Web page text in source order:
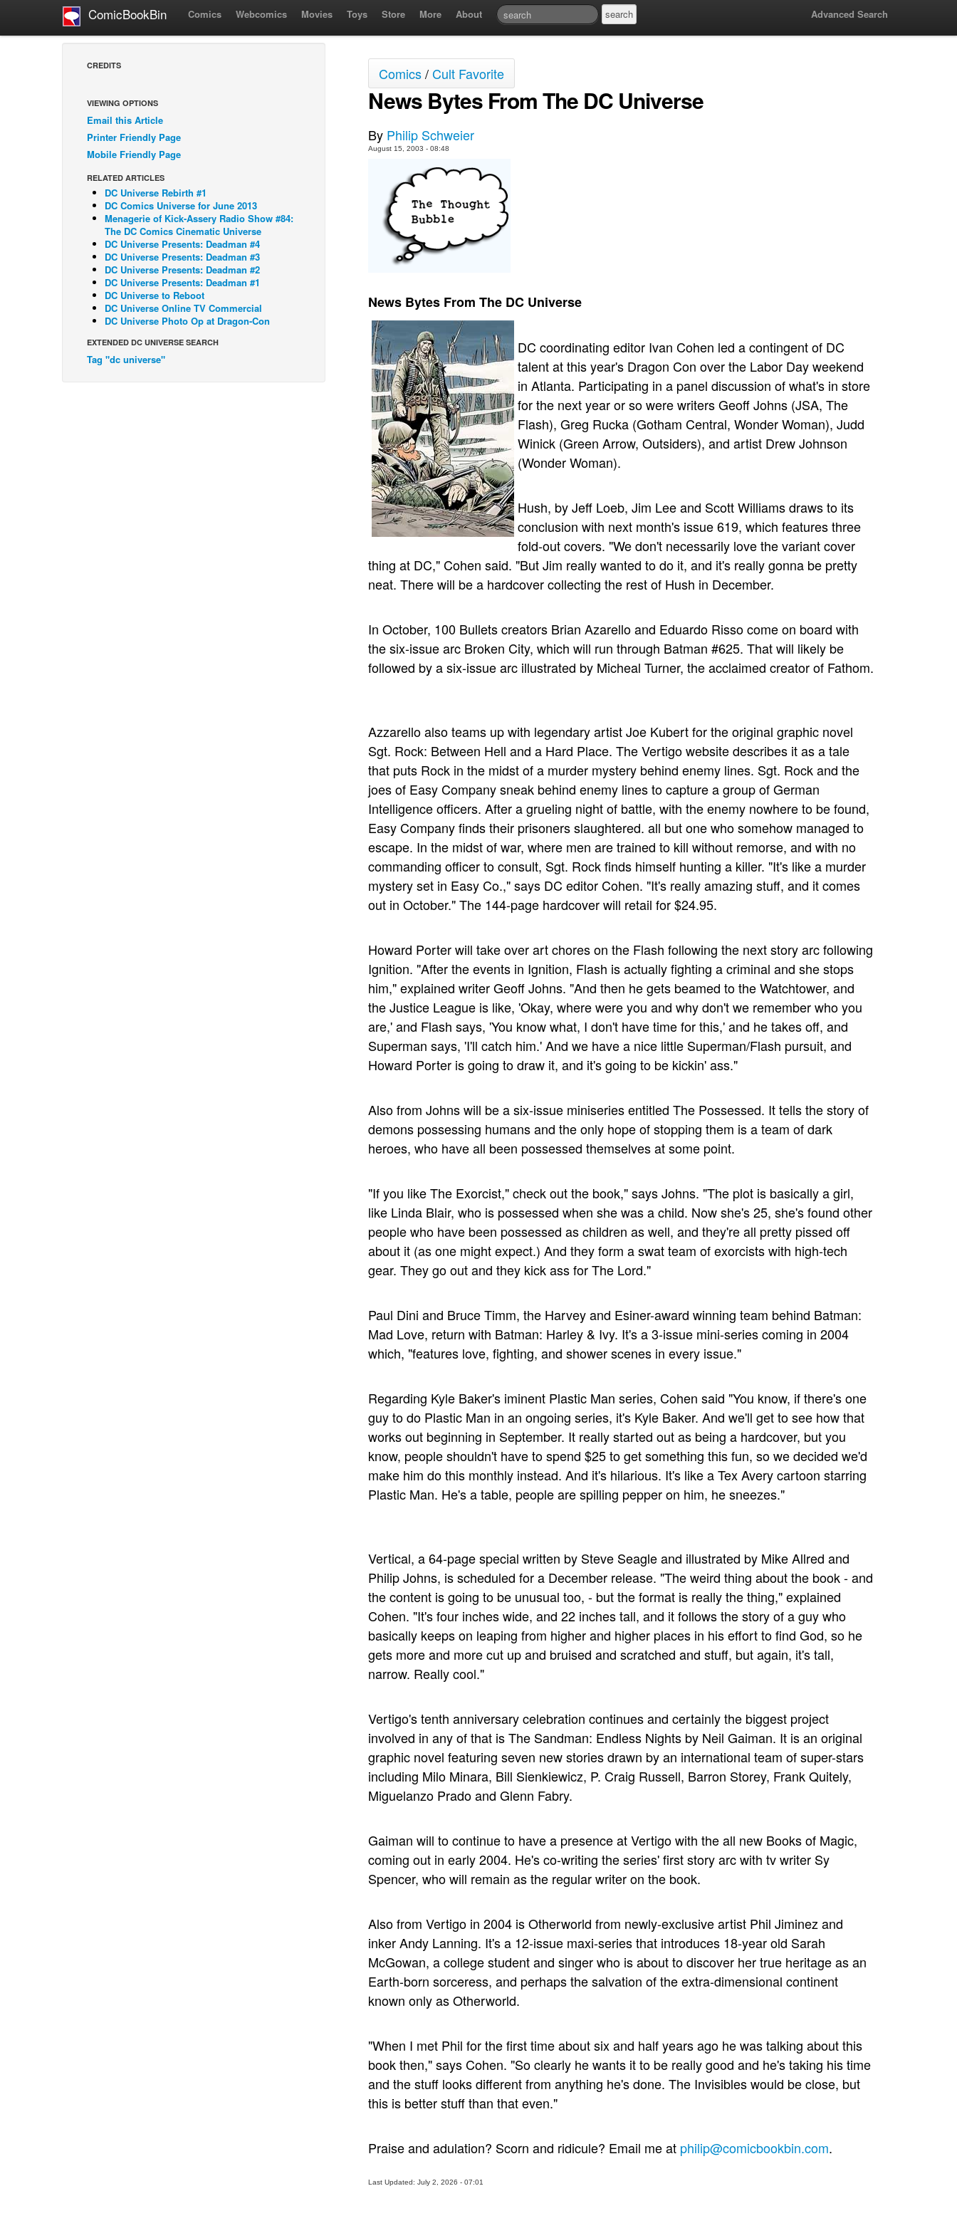
ComicBookBin Comics Webcomics Movies Toys Store More About Advanced Search
CREDITS
VIEWING OPTIONS
Email this Article
Printer Friendly Page
Mobile Friendly Page
RELATED ARTICLES
DC Universe Rebirth #1
DC Comics Universe for June 2013
Menagerie of Kick-Assery Radio Show #84:
The DC Comics Cinematic Universe
DC Universe Presents: Deadman #4
DC Universe Presents: Deadman #3
DC Universe Presents: Deadman #2
DC Universe Presents: Deadman #1
DC Universe to Reboot
DC Universe Online TV Commercial
DC Universe Photo Op at Dragon-Con
EXTENDED DC UNIVERSE SEARCH
Tag "dc universe"
Comics/Cult Favorite
News Bytes From The DC Universe
By Philip Schweier
August 15, 2003 - 08:48
News Bytes From The DC Universe
DC coordinating editor Ivan Cohen led a contingent of DC
talent at this year's Dragon Con over the Labor Day weekend
in Atlanta. Participating in a panel discussion of what's in store
for the next year or so were writers Geoff Johns (JSA, The
Flash), Greg Rucka (Gotham Central, Wonder Woman), Judd
Winick (Green Arrow, Outsiders), and artist Drew Johnson
(Wonder Woman).
Hush, by Jeff Loeb, Jim Lee and Scott Williams draws to its
conclusion with next month's issue 619, which features three
fold-out covers. "We don't necessarily love the variant cover
thing at DC," Cohen said. "But Jim really wanted to do it, and it's really gonna be pretty
neat. There will be a hardcover collecting the rest of Hush in December.
In October, 100 Bullets creators Brian Azarello and Eduardo Risso come on board with
the six-issue arc Broken City, which will run through Batman #625. That will likely be
followed by a six-issue arc illustrated by Micheal Turner, the acclaimed creator of Fathom.
Azzarello also teams up with legendary artist Joe Kubert for the original graphic novel
Sgt. Rock: Between Hell and a Hard Place. The Vertigo website describes it as a tale
that puts Rock in the midst of a murder mystery behind enemy lines. Sgt. Rock and the
joes of Easy Company sneak behind enemy lines to capture a group of German
Intelligence officers. After a grueling night of battle, with the enemy nowhere to be found,
Easy Company finds their prisoners slaughtered. all but one who somehow managed to
escape. In the midst of war, where men are trained to kill without remorse, and with no
commanding officer to consult, Sgt. Rock finds himself hunting a killer. "It's like a murder
mystery set in Easy Co.," says DC editor Cohen. "It's really amazing stuff, and it comes
out in October." The 144-page hardcover will retail for $24.95.
Howard Porter will take over art chores on the Flash following the next story arc following
Ignition. "After the events in Ignition, Flash is actually fighting a criminal and she stops
him," explained writer Geoff Johns. "And then he gets beamed to the Watchtower, and
the Justice League is like, 'Okay, where were you and why don't we remember who you
are,' and Flash says, 'You know what, I don't have time for this,' and he takes off, and
Superman says, 'I'll catch him.' And we have a nice little Superman/Flash pursuit, and
Howard Porter is going to draw it, and it's going to be kickin' ass."
Also from Johns will be a six-issue miniseries entitled The Possessed. It tells the story of
demons possessing humans and the only hope of stopping them is a team of dark
heroes, who have all been possessed themselves at some point.
"If you like The Exorcist," check out the book," says Johns. "The plot is basically a girl,
like Linda Blair, who is possessed when she was a child. Now she's 25, she's found other
people who have been possessed as children as well, and they're all pretty pissed off
about it (as one might expect.) And they form a swat team of exorcists with high-tech
gear. They go out and they kick ass for The Lord."
Paul Dini and Bruce Timm, the Harvey and Esiner-award winning team behind Batman:
Mad Love, return with Batman: Harley & Ivy. It's a 3-issue mini-series coming in 2004
which, "features love, fighting, and shower scenes in every issue."
Regarding Kyle Baker's iminent Plastic Man series, Cohen said "You know, if there's one
guy to do Plastic Man in an ongoing series, it's Kyle Baker. And we'll get to see how that
works out beginning in September. It really started out as being a hardcover, but you
know, people shouldn't have to spend $25 to get something this fun, so we decided we'd
make him do this monthly instead. And it's hilarious. It's like a Tex Avery cartoon starring
Plastic Man. He's a table, people are spilling pepper on him, he sneezes."
Vertical, a 64-page special written by Steve Seagle and illustrated by Mike Allred and
Philip Johns, is scheduled for a December release. "The weird thing about the book - and
the content is going to be unusual too, - but the format is really the thing," explained
Cohen. "It's four inches wide, and 22 inches tall, and it follows the story of a guy who
basically keeps on leaping from higher and higher places in his effort to find God, so he
gets more and more cut up and bruised and scratched and stuff, but again, it's tall,
narrow. Really cool."
Vertigo's tenth anniversary celebration continues and certainly the biggest project
involved in any of that is The Sandman: Endless Nights by Neil Gaiman. It is an original
graphic novel featuring seven new stories drawn by an international team of super-stars
including Milo Minara, Bill Sienkiewicz, P. Craig Russell, Barron Storey, Frank Quitely,
Miguelanzo Prado and Glenn Fabry.
Gaiman will to continue to have a presence at Vertigo with the all new Books of Magic,
coming out in early 2004. He's co-writing the series' first story arc with tv writer Sy
Spencer, who will remain as the regular writer on the book.
Also from Vertigo in 2004 is Otherworld from newly-exclusive artist Phil Jiminez and
inker Andy Lanning. It's a 12-issue maxi-series that introduces 18-year old Sarah
McGowan, a college student and singer who is about to discover her true heritage as an
Earth-born sorceress, and perhaps the salvation of the extra-dimensional continent
known only as Otherworld.
"When I met Phil for the first time about six and half years ago he was talking about this
book then," says Cohen. "So clearly he wants it to be really good and he's taking his time
and the stuff looks different from anything he's done. The Invisibles would be close, but
this is better stuff than that even."
Praise and adulation? Scorn and ridicule? Email me at philip@comicbookbin.com.
Last Updated: July 2, 2026 - 07:01